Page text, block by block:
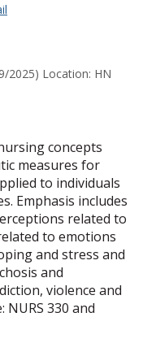
2025) Location: HN
concepts
measures for
to individuals
Emphasis includes
related to
to emotions
and stress and
and
violence and
330 and